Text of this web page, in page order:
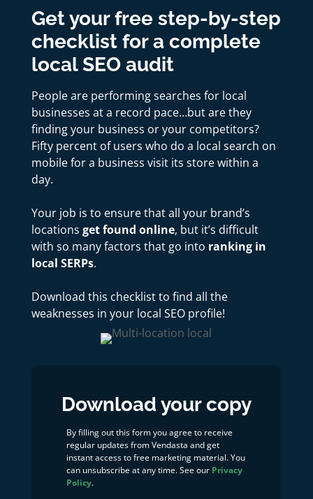
Get your free step-by-step
checklist for a complete
local SEO audit
People are performing searches for local
businesses at a record pace…but are they
finding your business or your competitors?
Fifty percent of users who do a local search on
mobile for a business visit its store within a
day.
Your job is to ensure that all your brand’s
locations get found online, but it’s difficult
with so many factors that go into ranking in
local SERPs.
Download this checklist to find all the
weaknesses in your local SEO profile!
Download your copy
By filling out this form you agree to receive
regular updates from Vendasta and get
instant access to free marketing material. You
can unsubscribe at any time. See our Privacy
Policy.